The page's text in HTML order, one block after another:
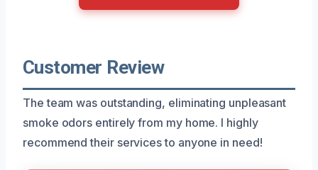
Customer Review
The team was outstanding, eliminating unpleasant
smoke odors entirely from my home. I highly
recommend their services to anyone in need!